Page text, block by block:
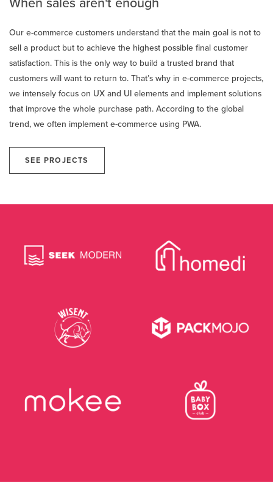
Our e-commerce customers understand that the main goal is not to
sell a product but to achieve the highest possible final customer
satisfaction. This is the only way to build a trusted brand that
customers will want to return to. That’s why in e-commerce projects,
we intensely focus on UX and UI elements and implement solutions
that improve the whole purchase path. According to the global
trend, we often implement e-commerce using PWA.
SEE PROJECTS